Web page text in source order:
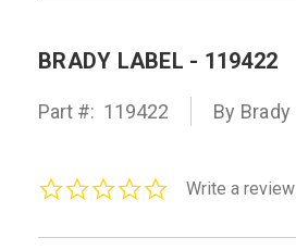
BRADY LABEL - 119422
Part #: 119422 By Brady
0.0Write a review